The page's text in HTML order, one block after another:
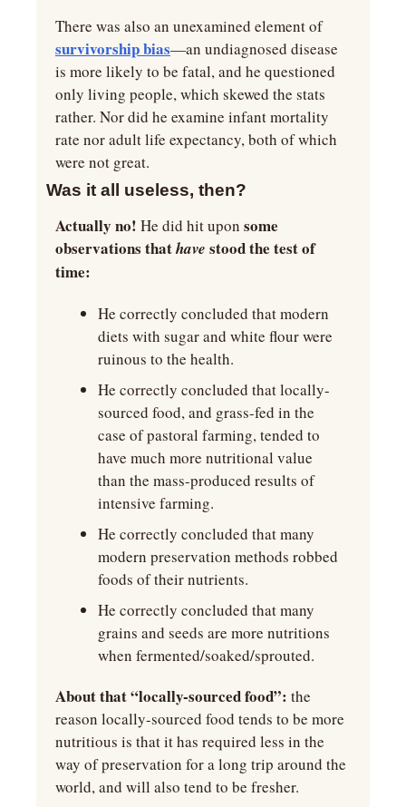
There was also an unexamined element of
survivorship bias—an undiagnosed disease
is more likely to be fatal, and he questioned
only living people, which skewed the stats
rather. Nor did he examine infant mortality
rate nor adult life expectancy, both of which
were not great.
Was it all useless, then?
Actually no! He did hit upon some
observations that have stood the test of
time:
He correctly concluded that modern
diets with sugar and white flour were
ruinous to the health.
He correctly concluded that locally-
sourced food, and grass-fed in the
case of pastoral farming, tended to
have much more nutritional value
than the mass-produced results of
intensive farming.
He correctly concluded that many
modern preservation methods robbed
foods of their nutrients.
He correctly concluded that many
grains and seeds are more nutritions
when fermented/soaked/sprouted.
About that “locally-sourced food”: the
reason locally-sourced food tends to be more
nutritious is that it has required less in the
way of preservation for a long trip around the
world, and will also tend to be fresher.